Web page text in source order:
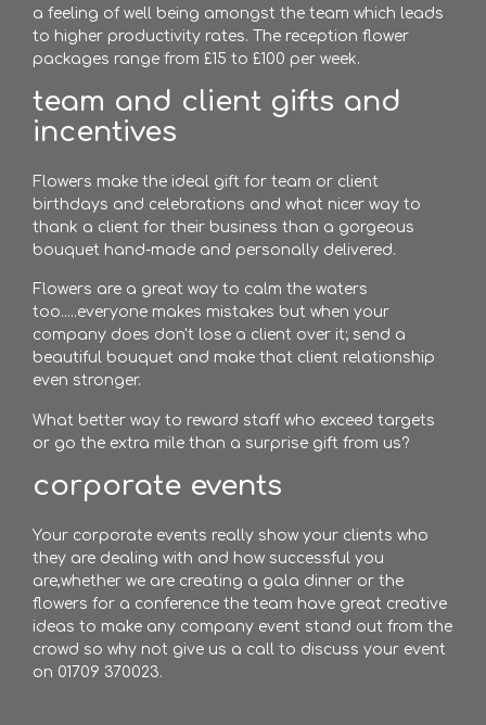
a feeling of well being amongst the team which leads
to higher productivity rates. The reception flower
packages range from £15 to £100 per week.
team and client gifts and
incentives
Flowers make the ideal gift for team or client
birthdays and celebrations and what nicer way to
thank a client for their business than a gorgeous
bouquet hand-made and personally delivered.
Flowers are a great way to calm the waters
too.....everyone makes mistakes but when your
company does don't lose a client over it; send a
beautiful bouquet and make that client relationship
even stronger.
What better way to reward staff who exceed targets
or go the extra mile than a surprise gift from us?
corporate events
Your corporate events really show your clients who
they are dealing with and how successful you
are,whether we are creating a gala dinner or the
flowers for a conference the team have great creative
ideas to make any company event stand out from the
crowd so why not give us a call to discuss your event
on 01709 370023.